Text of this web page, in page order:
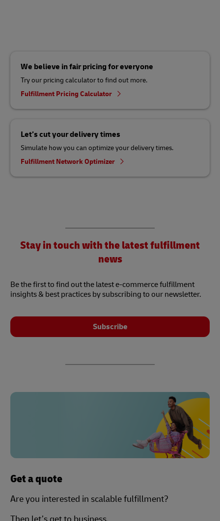
We believe in fair pricing for everyone
Try our pricing calculator to find out more.
Fulfillment Pricing Calculator
Let’s cut your delivery times
Simulate how you can optimize your delivery times.
Fulfillment Network Optimizer
Stay in touch with the latest fulfillment
news
Be the first to find out the latest e-commerce fulfillment
insights & best practices by subscribing to our newsletter.
Subscribe
Get a quote
Are you interested in scalable fulfillment?